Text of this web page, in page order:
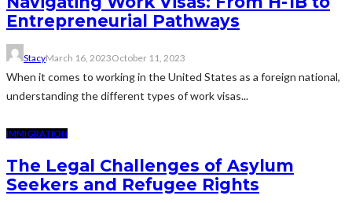
Entrepreneurial Pathways
StacyMarch 16, 2023October 11, 2023
When it comes to working in the United States as a foreign national,
understanding the different types of work visas...
IMMIGRATION
The Legal Challenges of Asylum
Seekers and Refugee Rights